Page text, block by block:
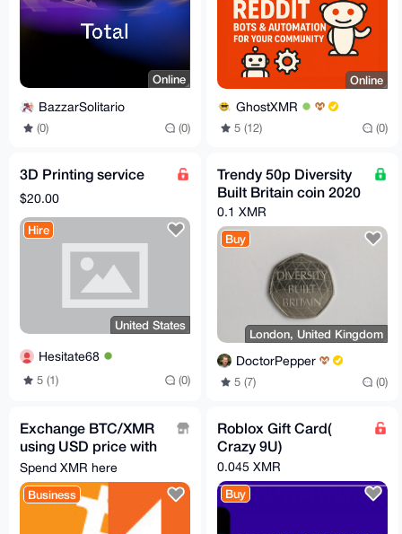
Online
BazzarSolitario
(0) (0)
Online
GhostXMR
5 (12) (0)
3D Printing service
$20.00
Hire
United States
Hesitate68
5 (1) (0)
Trendy 50p Diversity
Built Britain coin 2020
0.1 XMR
Buy
London, United Kingdom
DoctorPepper
5 (7) (0)
Exchange BTC/XMR
using USD price with
lnp2pbot
https://t.me/satsxmr
Spend XMR here
Business
Roblox Gift Card(
Crazy 9U)
0.045 XMR
Buy